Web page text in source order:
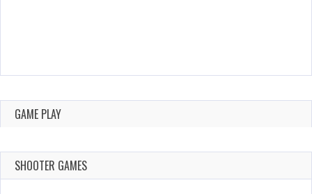
GAME PLAY
SHOOTER GAMES
2019
2019